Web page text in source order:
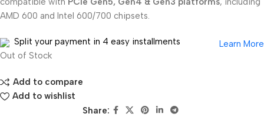
AMD 600 and Intel 600/700 chipsets.
Split your payment in 4 easy installments
Learn More
Out of Stock
Add to compare
Add to wishlist
Share: